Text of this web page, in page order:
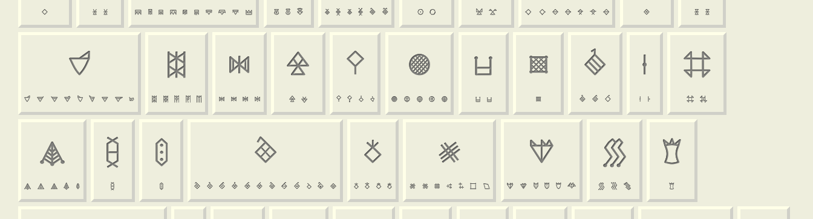
                                   

        

    

   

 

   

    

 



  

 

 

    





           

   

      

     

  

